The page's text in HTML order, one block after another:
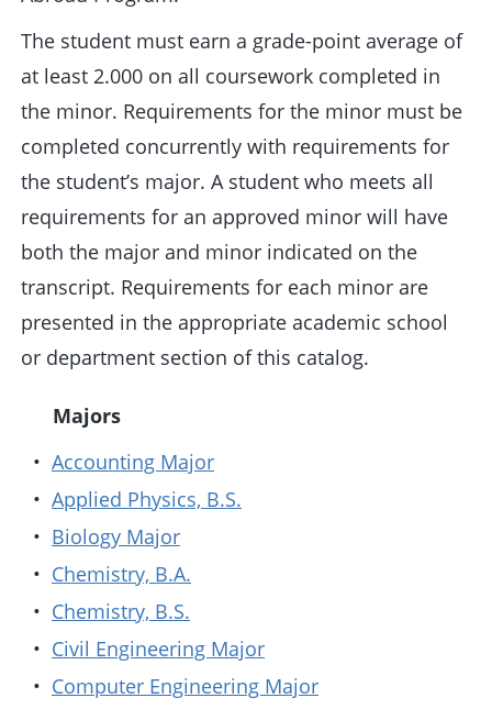
The student must earn a grade-point average of
at least 2.000 on all coursework completed in
the minor. Requirements for the minor must be
completed concurrently with requirements for
the student’s major. A student who meets all
requirements for an approved minor will have
both the major and minor indicated on the
transcript. Requirements for each minor are
presented in the appropriate academic school
or department section of this catalog.
Majors
• Accounting Major
• Applied Physics, B.S.
• Biology Major
• Chemistry, B.A.
• Chemistry, B.S.
• Civil Engineering Major
• Computer Engineering Major